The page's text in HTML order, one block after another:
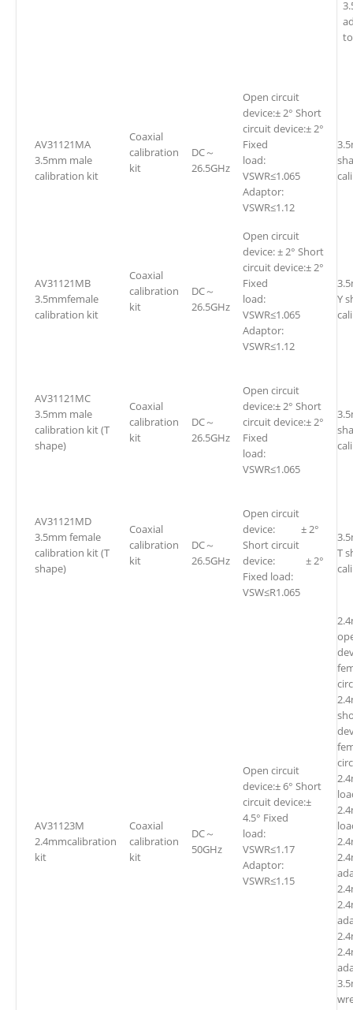
AV31121MA
3.5mm male
calibration kit
Coaxial
calibration
kit
DC～
26.5GHz
Open circuit
device:± 2° Short
circuit device:± 2°
Fixed
load:
VSWR≤1.065
Adaptor:
VSWR≤1.12
AV31121MB
3.5mmfemale
calibration kit
Coaxial
calibration
kit
DC～
26.5GHz
Open circuit
device: ± 2° Short
circuit device:± 2°
Fixed
load:
VSWR≤1.065
Adaptor:
VSWR≤1.12
Y
AV31121MC
3.5mm male
calibration kit (T
shape)
Coaxial
calibration
kit
DC～
26.5GHz
Open circuit
device:± 2° Short
circuit device:± 2°
Fixed
load:
VSWR≤1.065
AV31121MD
3.5mm female
calibration kit (T
shape)
Coaxial
calibration
kit
DC～
26.5GHz
Open circuit
device: ± 2°
Short circuit
device: ± 2°
Fixed load:
VSW≤R1.065
T
AV31123M
2.4mmcalibration
kit
Coaxial
calibration
kit
DC～
50GHz
Open circuit
device:± 6° Short
circuit device:±
4.5° Fixed
load:
VSWR≤1.17
Adaptor:
VSWR≤1.15